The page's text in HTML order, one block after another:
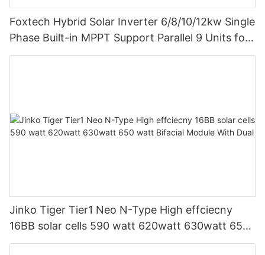
Foxtech Hybrid Solar Inverter 6/8/10/12kw Single
Phase Built-in MPPT Support Parallel 9 Units for
PV System
Jinko Tiger Tier1 Neo N-Type High effciecny
16BB solar cells 590 watt 620watt 630watt 650
watt Bifacial Module With Dual